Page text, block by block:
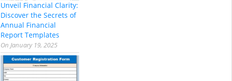
Unveil Financial Clarity:
Discover the Secrets of
Annual Financial
Report Templates
On January 19, 2025